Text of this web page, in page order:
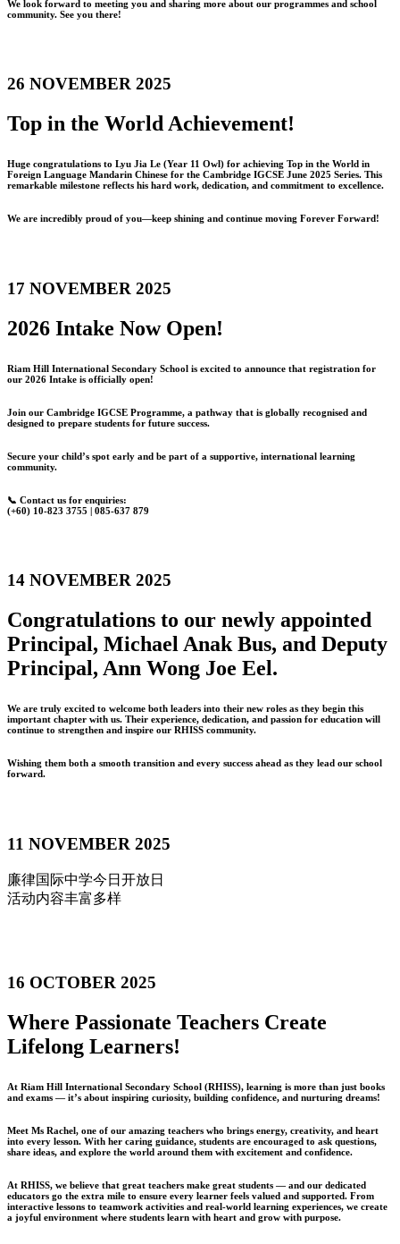
We look forward to meeting you and sharing more about our programmes and school
community. See you there!
26 NOVEMBER 2025
Top in the World Achievement!
Huge congratulations to Lyu Jia Le (Year 11 Owl) for achieving Top in the World in
Foreign Language Mandarin Chinese for the Cambridge IGCSE June 2025 Series. This
remarkable milestone reflects his hard work, dedication, and commitment to excellence.
We are incredibly proud of you—keep shining and continue moving Forever Forward!
17 NOVEMBER 2025
2026 Intake Now Open!
Riam Hill International Secondary School is excited to announce that registration for
our 2026 Intake is officially open!
Join our Cambridge IGCSE Programme, a pathway that is globally recognised and
designed to prepare students for future success.
Secure your child’s spot early and be part of a supportive, international learning
community.
📞 Contact us for enquiries:
(+60) 10-823 3755 | 085-637 879
14 NOVEMBER 2025
Congratulations to our newly appointed
Principal, Michael Anak Bus, and Deputy
Principal, Ann Wong Joe Eel.
We are truly excited to welcome both leaders into their new roles as they begin this
important chapter with us. Their experience, dedication, and passion for education will
continue to strengthen and inspire our RHISS community.
Wishing them both a smooth transition and every success ahead as they lead our school
forward.
11 NOVEMBER 2025
廉律国际中学今日开放日
活动内容丰富多样
16 OCTOBER 2025
Where Passionate Teachers Create
Lifelong Learners!
At Riam Hill International Secondary School (RHISS), learning is more than just books
and exams — it’s about inspiring curiosity, building confidence, and nurturing dreams!
Meet Ms Rachel, one of our amazing teachers who brings energy, creativity, and heart
into every lesson. With her caring guidance, students are encouraged to ask questions,
share ideas, and explore the world around them with excitement and confidence.
At RHISS, we believe that great teachers make great students — and our dedicated
educators go the extra mile to ensure every learner feels valued and supported. From
interactive lessons to teamwork activities and real-world learning experiences, we create
a joyful environment where students learn with heart and grow with purpose.